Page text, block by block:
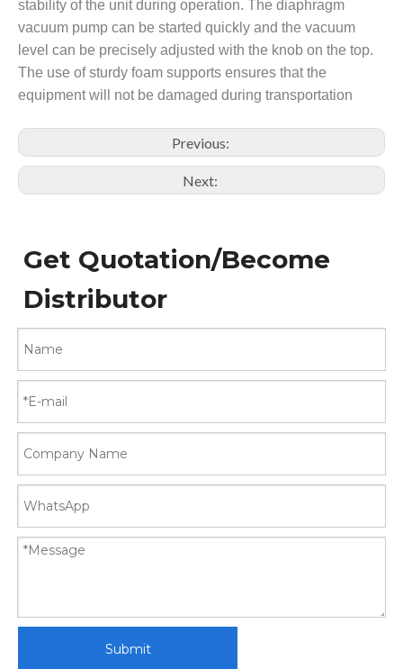
stability of the unit during operation. The diaphragm
vacuum pump can be started quickly and the vacuum
level can be precisely adjusted with the knob on the top.
The use of sturdy foam supports ensures that the
equipment will not be damaged during transportation
Previous:
Next:
Get Quotation/Become
Distributor
Submit